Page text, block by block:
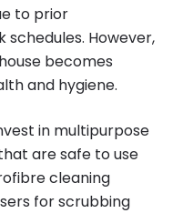
to prior
However,
becomes
and hygiene.
in multipurpose
are safe to use
cleaning
for scrubbing